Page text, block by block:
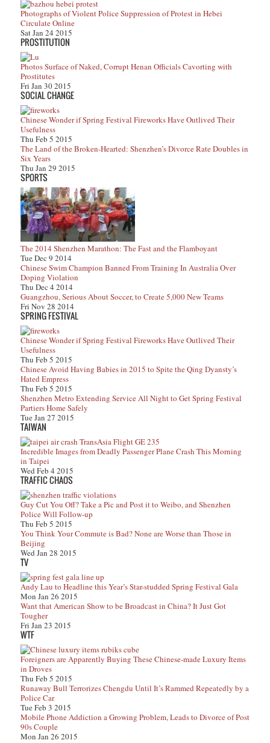
Photographs of Violent Police Suppression of Protest in Hebei
Circulate Online
Sat Jan 24 2015
PROSTITUTION
Photos Surface of Naked, Corrupt Henan Officials Cavorting with
Prostitutes
Fri Jan 30 2015
SOCIAL CHANGE
Chinese Wonder if Spring Festival Fireworks Have Outlived Their
Usefulness
Thu Feb 5 2015
The Land of the Broken-Hearted: Shenzhen’s Divorce Rate Doubles in
Six Years
Thu Jan 29 2015
SPORTS
The 2014 Shenzhen Marathon: The Fast and the Flamboyant
Tue Dec 9 2014
Chinese Swim Champion Banned From Training In Australia Over
Doping Violation
Thu Dec 4 2014
Guangzhou, Serious About Soccer, to Create 5,000 New Teams
Fri Nov 28 2014
SPRING FESTIVAL
Chinese Wonder if Spring Festival Fireworks Have Outlived Their
Usefulness
Thu Feb 5 2015
Chinese Avoid Having Babies in 2015 to Spite the Qing Dyansty’s
Hated Empress
Thu Feb 5 2015
Shenzhen Metro Extending Service All Night to Get Spring Festival
Partiers Home Safely
Tue Jan 27 2015
TAIWAN
Incredible Images from Deadly Passenger Plane Crash This Morning
in Taipei
Wed Feb 4 2015
TRAFFIC CHAOS
Guy Cut You Off? Take a Pic and Post it to Weibo, and Shenzhen
Police Will Follow-up
Thu Feb 5 2015
You Think Your Commute is Bad? None are Worse than Those in
Beijing
Wed Jan 28 2015
TV
Andy Lau to Headline this Year’s Star-studded Spring Festival Gala
Mon Jan 26 2015
Want that American Show to be Broadcast in China? It Just Got
Tougher
Fri Jan 23 2015
WTF
Foreigners are Apparently Buying These Chinese-made Luxury Items
in Droves
Thu Feb 5 2015
Runaway Bull Terrorizes Chengdu Until It’s Rammed Repeatedly by a
Police Car
Tue Feb 3 2015
Mobile Phone Addiction a Growing Problem, Leads to Divorce of Post
90s Couple
Mon Jan 26 2015